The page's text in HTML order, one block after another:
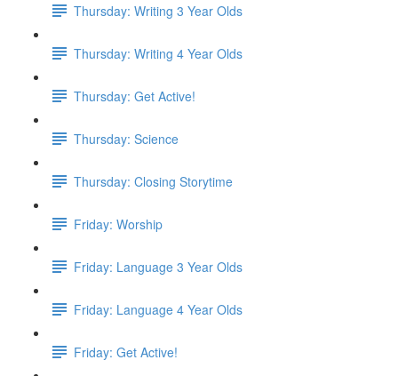
Thursday: Writing 3 Year Olds
Thursday: Writing 4 Year Olds
Thursday: Get Active!
Thursday: Science
Thursday: Closing Storytime
Friday: Worship
Friday: Language 3 Year Olds
Friday: Language 4 Year Olds
Friday: Get Active!